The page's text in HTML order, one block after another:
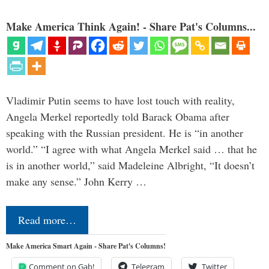
Make America Think Again! - Share Pat's Columns...
Vladimir Putin seems to have lost touch with reality,
Angela Merkel reportedly told Barack Obama after
speaking with the Russian president. He is “in another
world.” “I agree with what Angela Merkel said … that he
is in another world,” said Madeleine Albright, “It doesn’t
make any sense.” John Kerry …
Read more…
Make America Smart Again - Share Pat's Columns!
Comment on Gab! Telegram Twitter